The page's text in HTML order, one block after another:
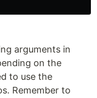
arguments in
on the
to use the
Remember to